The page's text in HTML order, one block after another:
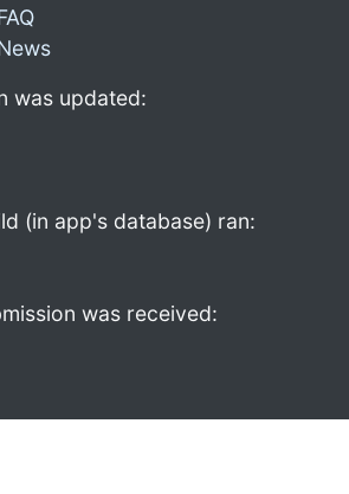
was updated:
(in app's database) ran:
was received: